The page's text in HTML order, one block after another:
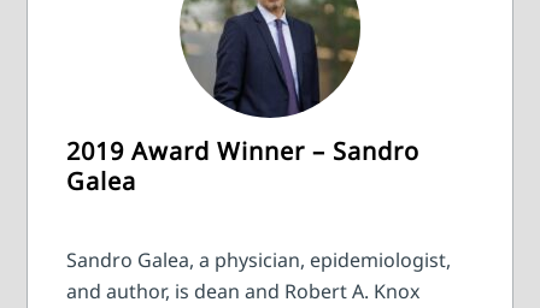
2019 Award Winner – Sandro
Galea
Sandro Galea, a physician, epidemiologist,
and author, is dean and Robert A. Knox